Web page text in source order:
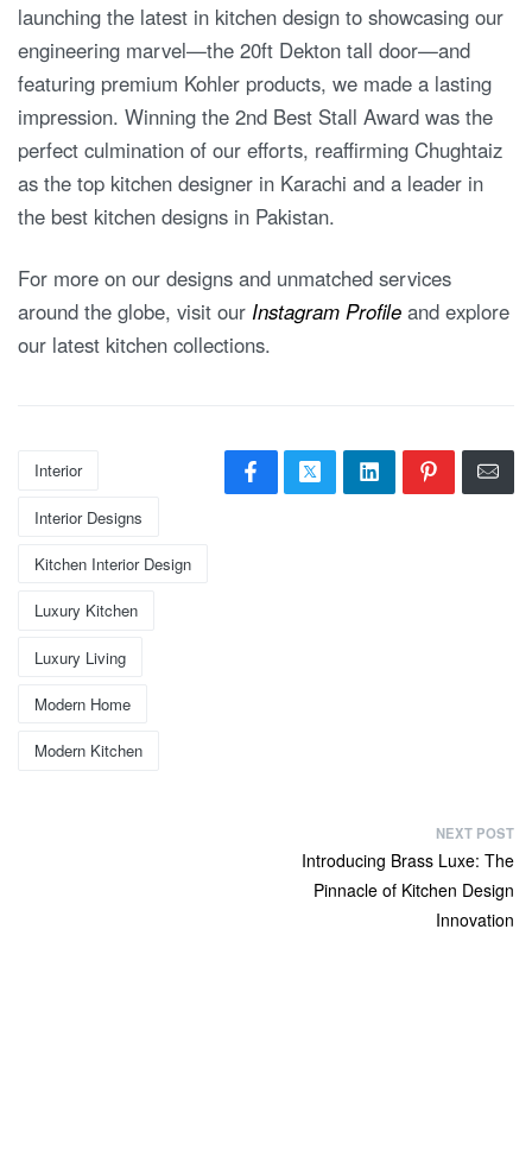
launching the latest in kitchen design to showcasing our
engineering marvel—the 20ft Dekton tall door—and
featuring premium Kohler products, we made a lasting
impression. Winning the 2nd Best Stall Award was the
perfect culmination of our efforts, reaffirming Chughtaiz
as the top kitchen designer in Karachi and a leader in
the best kitchen designs in Pakistan.
For more on our designs and unmatched services
around the globe, visit our Instagram Profile and explore
our latest kitchen collections.
Interior
Interior Designs
Kitchen Interior Design
Luxury Kitchen
Luxury Living
Modern Home
Modern Kitchen
NEXT POST
Introducing Brass Luxe: The
Pinnacle of Kitchen Design
Innovation